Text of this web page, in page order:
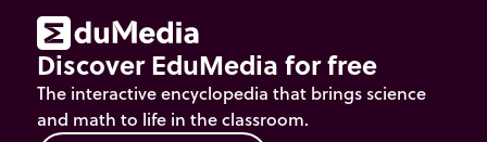
Discover EduMedia for free
The interactive encyclopedia that brings science
and math to life in the classroom.